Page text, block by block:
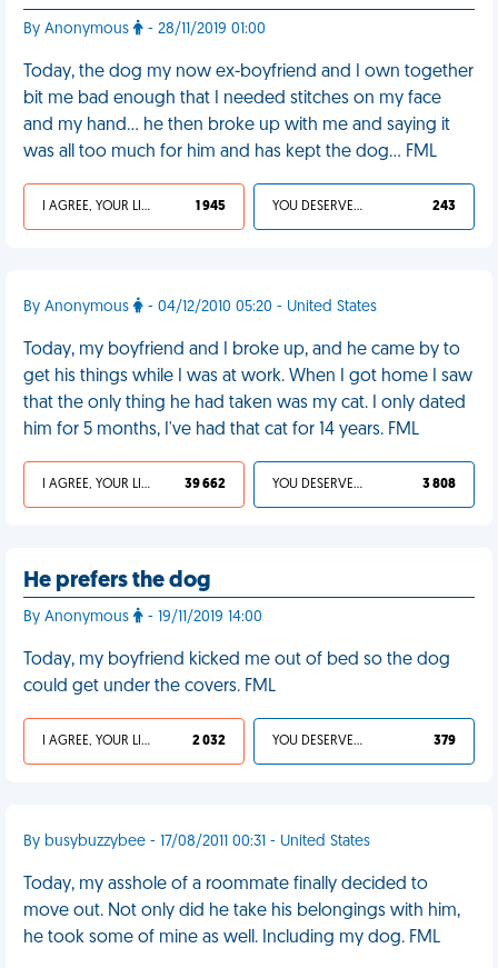
By Anonymous - 28/11/2019 01:00
Today, the dog my now ex-boyfriend and I own together
bit me bad enough that I needed stitches on my face
and my hand... he then broke up with me and saying it
was all too much for him and has kept the dog... FML
I AGREE, YOUR LIFE SUCKS 1 945 YOU DESERVED IT 243
By Anonymous - 04/12/2010 05:20 - United States
Today, my boyfriend and I broke up, and he came by to
get his things while I was at work. When I got home I saw
that the only thing he had taken was my cat. I only dated
him for 5 months, I've had that cat for 14 years. FML
I AGREE, YOUR LIFE SUCKS 39 662 YOU DESERVED IT 3 808
He prefers the dog
By Anonymous - 19/11/2019 14:00
Today, my boyfriend kicked me out of bed so the dog
could get under the covers. FML
I AGREE, YOUR LIFE SUCKS 2 032 YOU DESERVED IT 379
By busybuzzybee - 17/08/2011 00:31 - United States
Today, my asshole of a roommate finally decided to
move out. Not only did he take his belongings with him,
he took some of mine as well. Including my dog. FML